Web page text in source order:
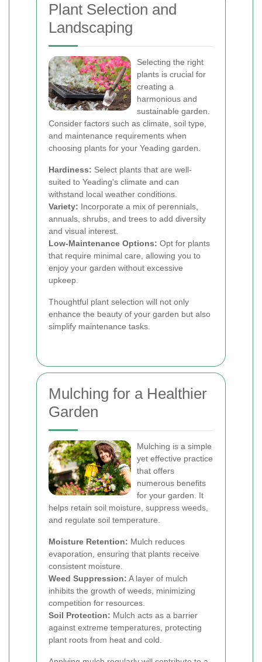
Plant Selection and
Landscaping
Selecting the right
plants is crucial for
creating a
harmonious and
sustainable garden.
Consider factors such as climate, soil type,
and maintenance requirements when
choosing plants for your Yeading garden.
Hardiness: Select plants that are well-
suited to Yeading's climate and can
withstand local weather conditions.
Variety: Incorporate a mix of perennials,
annuals, shrubs, and trees to add diversity
and visual interest.
Low-Maintenance Options: Opt for plants
that require minimal care, allowing you to
enjoy your garden without excessive
upkeep.
Thoughtful plant selection will not only
enhance the beauty of your garden but also
simplify maintenance tasks.
Mulching for a Healthier
Garden
Mulching is a simple
yet effective practice
that offers
numerous benefits
for your garden. It
helps retain soil moisture, suppress weeds,
and regulate soil temperature.
Moisture Retention: Mulch reduces
evaporation, ensuring that plants receive
consistent moisture.
Weed Suppression: A layer of mulch
inhibits the growth of weeds, minimizing
competition for resources.
Soil Protection: Mulch acts as a barrier
against extreme temperatures, protecting
plant roots from heat and cold.